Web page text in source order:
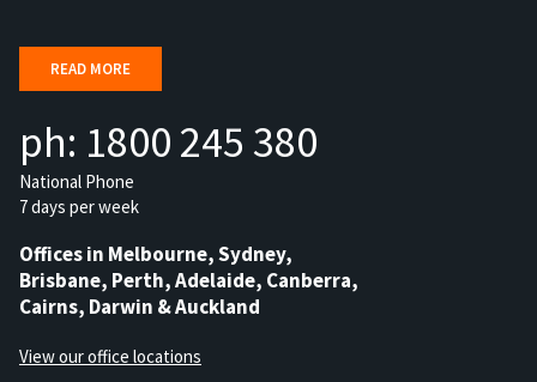
READ MORE
ph: 1800 245 380
National Phone
7 days per week
Offices in Melbourne, Sydney,
Brisbane, Perth, Adelaide, Canberra,
Cairns, Darwin & Auckland
View our office locations